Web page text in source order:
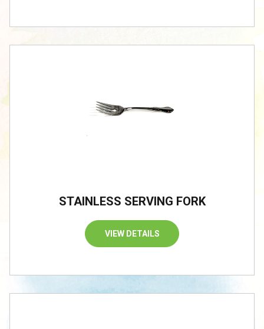
STAINLESS SERVING FORK
VIEW DETAILS